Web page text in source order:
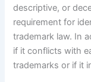
descriptive, or
requirement for
trademark law. In
if it conflicts with
trademarks or if it